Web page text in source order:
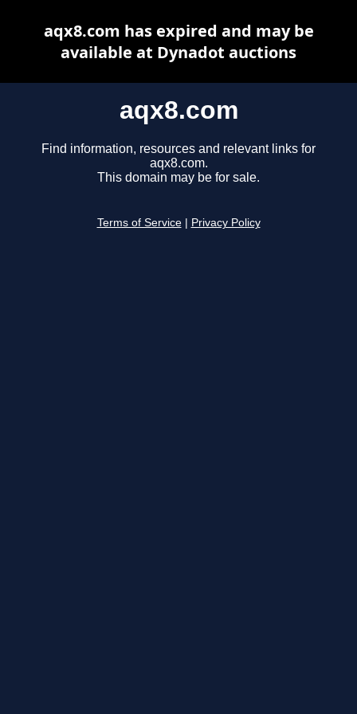
aqx8.com
Find information, resources and relevant links for
aqx8.com.
This domain may be for sale.
Terms of Service Privacy Policy
aqx8.com has expired and may be
available at Dynadot auctions